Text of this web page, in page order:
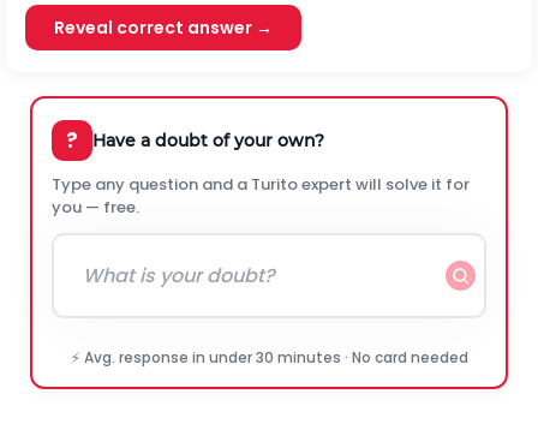
Reveal correct answer →
? Have a doubt of your own?
Type any question and a Turito expert will solve it for
you — free.
⚡ Avg. response in under 30 minutes · No card needed